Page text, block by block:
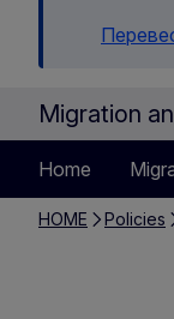
Migration
Home
HOME Policies